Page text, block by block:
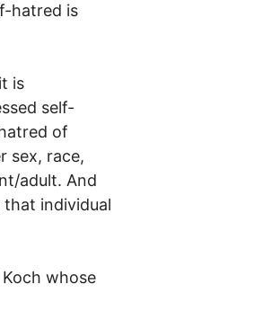
hatred is
is
self-
of
sex, race,
adult. And
individual
whose